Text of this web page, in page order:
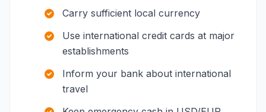
Carry sufficient local currency
Use international credit cards at major
establishments
Inform your bank about international
travel